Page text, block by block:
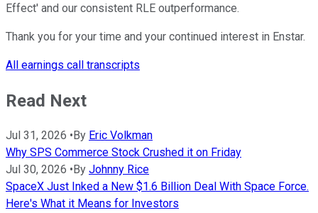
Effect' and our consistent RLE outperformance.
Thank you for your time and your continued interest in Enstar.
All earnings call transcripts
Read Next
Jul 31, 2026 • By Eric Volkman
Why SPS Commerce Stock Crushed it on Friday
Jul 30, 2026 • By Johnny Rice
SpaceX Just Inked a New $1.6 Billion Deal With Space Force.
Here's What it Means for Investors